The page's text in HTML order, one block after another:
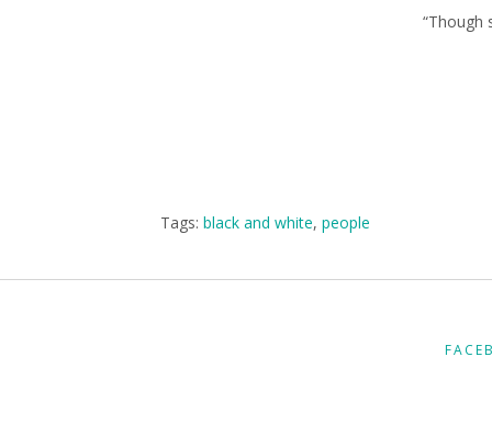
“Though
Tags:black and white,people